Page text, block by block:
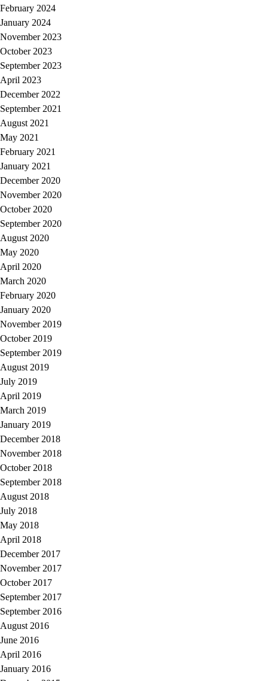
February 2024
January 2024
November 2023
October 2023
September 2023
April 2023
December 2022
September 2021
August 2021
May 2021
February 2021
January 2021
December 2020
November 2020
October 2020
September 2020
August 2020
May 2020
April 2020
March 2020
February 2020
January 2020
November 2019
October 2019
September 2019
August 2019
July 2019
April 2019
March 2019
January 2019
December 2018
November 2018
October 2018
September 2018
August 2018
July 2018
May 2018
April 2018
December 2017
November 2017
October 2017
September 2017
September 2016
August 2016
June 2016
April 2016
January 2016